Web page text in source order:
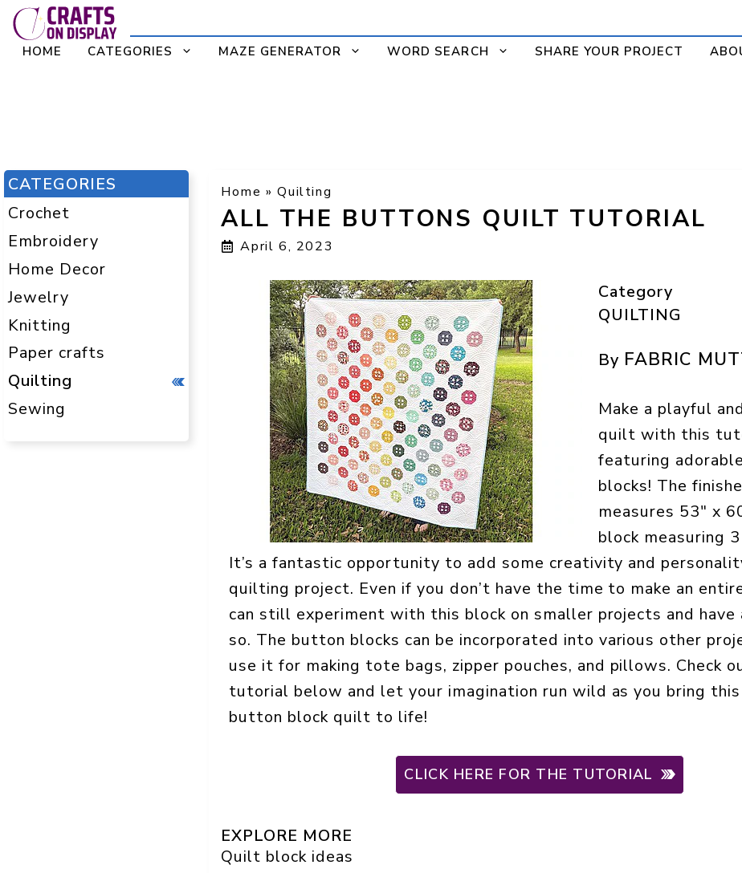
Skip
to
content
HOME CATEGORIES MAZE GENERATOR WORD SEARCH SHARE YOUR PROJECT
Home »Quilting
ALL THE BUTTONS QUILT TUTORIAL
April 6, 2023
Category
QUILTING
By FABRIC
Make a playful
quilt with this
featuring
blocks! The
measures 53″ x
block measuring
It’s a fantastic opportunity to add some creativity and
quilting project. Even if you don’t have the time to make an
can still experiment with this block on smaller projects and have
so. The button blocks can be incorporated into various other
use it for making tote bags, zipper pouches, and pillows. Check
tutorial below and let your imagination run wild as you bring
button block quilt to life!
CLICK HERE FOR THE TUTORIAL
EXPLORE MORE
Quilt block ideas
CATEGORIES
Crochet
Embroidery
Home Decor
Jewelry
Knitting
Paper crafts
Quilting
Sewing